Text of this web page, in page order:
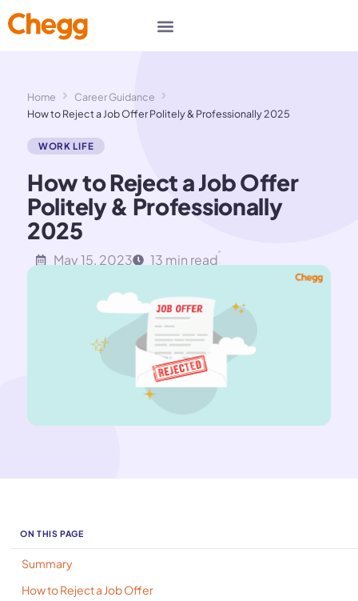
Home
Career Guidance
How to Reject a Job Offer Politely & Professionally 2025
WORK LIFE
How to Reject a Job Offer
Politely & Professionally
2025
May 15, 2023 13 min read
ON THIS PAGE
Summary
How to Reject a Job Offer